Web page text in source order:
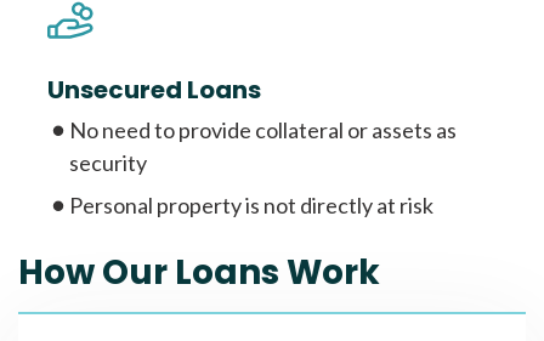
Unsecured Loans
No need to provide collateral or assets as
security
Personal property is not directly at risk
How Our Loans Work